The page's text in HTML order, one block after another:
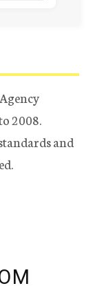
2008.
and